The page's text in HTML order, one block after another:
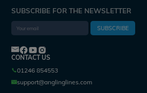
SUBSCRIBE FOR THE NEWSLETTER
SUBSCRIBE
CONTACT US
01246 854553
support@anglinglines.com